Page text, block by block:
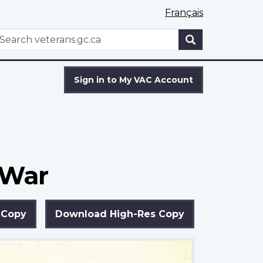
Français
WxT
Sign in to My VAC Account
Download High-Res Copy